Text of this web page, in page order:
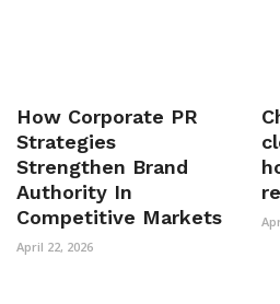
How Corporate PR
Strategies
Strengthen Brand
Authority In
Competitive Markets
April 22, 2026